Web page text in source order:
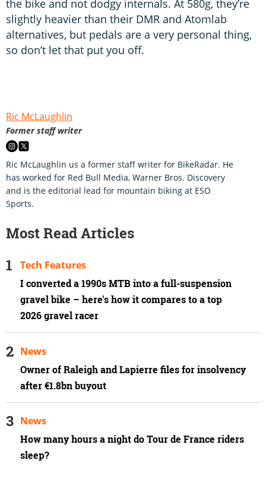
the bike and not dodgy internals. At 580g, they’re
slightly heavier than their DMR and Atomlab
alternatives, but pedals are a very personal thing,
so don’t let that put you off.
Ric McLaughlin
Former staff writer
Ric McLaughlin us a former staff writer for BikeRadar. He
has worked for Red Bull Media, Warner Bros. Discovery
and is the editorial lead for mountain biking at ESO
Sports.
Most Read Articles
I converted a 1990s MTB into a full-suspension
gravel bike – here's how it compares to a top
2026 gravel racer
Tech Features
Owner of Raleigh and Lapierre files for insolvency
after €1.8bn buyout
News
How many hours a night do Tour de France riders
sleep?
News